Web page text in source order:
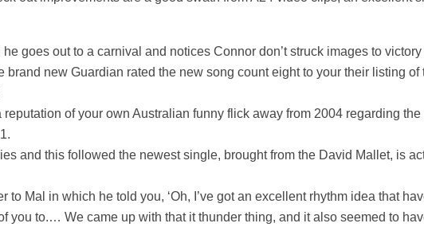
goes out to a carnival and notices Connor don’t struck images to
brand new Guardian rated the new song count eight to your their listing
of your own Australian funny flick away from 2004 regarding
and this followed the newest single, brought from the David Mallet, is
to Mal in which he told you, ‘Oh, I’ve got an excellent rhythm idea that
you to.… We came up with that it thunder thing, and it also seemed to